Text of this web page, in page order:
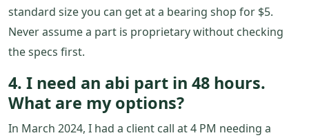
standard size you can get at a bearing shop for $5.
Never assume a part is proprietary without checking
the specs first.
4. I need an abi part in 48 hours.
What are my options?
In March 2024, I had a client call at 4 PM needing a